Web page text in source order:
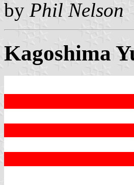
by Phil Nelson
Kagoshima